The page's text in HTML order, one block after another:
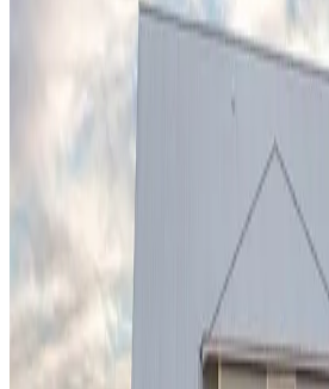
This stunning
with private pool perfection
.
most desirable coastal destinations,
round swimming weather and
private pool serves as your personal
minutes from world-famous beaches,
vibrant Gaslamp Quarter.
Sonoma,California